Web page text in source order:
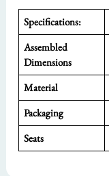
Specifications:
Assembled
Dimensions
Material
Packaging
Seats